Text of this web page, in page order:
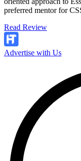
preferred mentor for
Read Review
Advertise with Us